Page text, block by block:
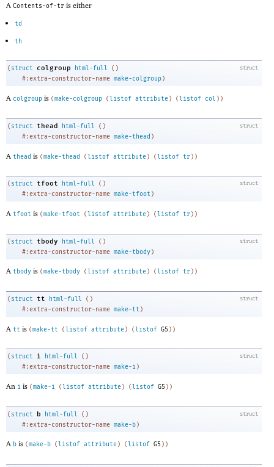
A Contents-of-tr is either
td
th
struct
( struct colgroup html-full ( )
#:extra-constructor-name make-colgroup )
A colgroup is (make-colgroup (listof attribute) (listof col ) )
struct
( struct thead html-full ( )
#:extra-constructor-name make-thead )
A thead is (make-thead (listof attribute) (listof tr) )
struct
( struct tfoot html-full ( )
#:extra-constructor-name make-tfoot )
A tfoot is (make-tfoot (listof attribute) (listof tr) )
struct
( struct tbody html-full ( )
#:extra-constructor-name make-tbody)
A tbody is ( make-tbody ( listof attribute ) ( listof tr ) )
struct
( struct tt html-full ( )
#:extra-constructor-name make-tt )
A tt is (make-tt (listof attribute) (listof G5 ) )
struct
( struct i html-full ( )
#:extra-constructor-name make-i )
An i is (make-i (listof attribute) (listof G5 ) )
struct
( struct b html-full ( )
#:extra-constructor-name make-b)
A b is (make-b ( listof attribute) ( listof G5 ) )